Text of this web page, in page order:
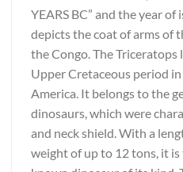
YEARS BC” and the year of
depicts the coat of arms of
the Congo. The
Upper Cretaceous period
America. It belongs to the
dinosaurs, which were
and neck shield. With a
weight of up to 12 tons, it